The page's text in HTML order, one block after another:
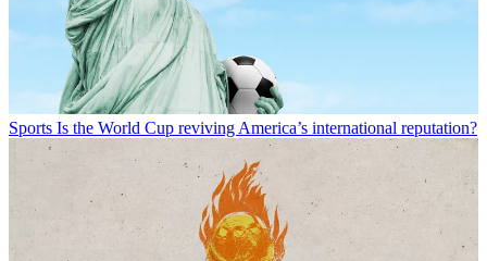
Sports Is the World Cup reviving America’s international reputation?